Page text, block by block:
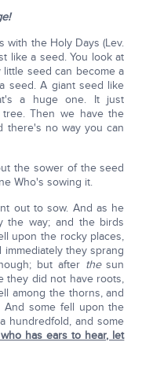
with the Holy Days (Lev.
like a seed. You look at
seed can become a
seed. A giant seed like
a huge one. It just
Then we have the
there's no way you can
the sower of the seed
Who's sowing it.
out to sow. And as he
way; and the birds
upon the rocky places,
they sprang
but after thesun
they did not have roots,
among the thorns, and
some fell upon the
hundredfold, and some
has ears to hear, let